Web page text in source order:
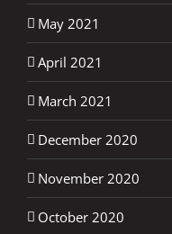
May 2021
April 2021
March 2021
December 2020
November 2020
October 2020